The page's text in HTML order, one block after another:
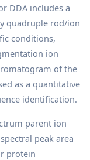
DDA includes a
quadruple rod/ion
conditions,
ion
of the
as a quantitative
identification.
parent ion
peak area
protein